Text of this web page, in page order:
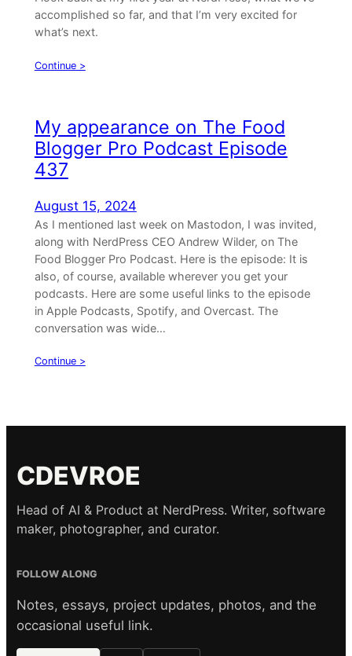
accomplished so far, and that I’m very excited for
what’s next.
Continue >
My appearance on The Food
Blogger Pro Podcast Episode
437
August 15, 2024
As I mentioned last week on Mastodon, I was invited,
along with NerdPress CEO Andrew Wilder, on The
Food Blogger Pro Podcast. Here is the episode: It is
also, of course, available wherever you get your
podcasts. Here are some useful links to the episode
in Apple Podcasts, Spotify, and Overcast. The
conversation was wide…
Continue >
CDEVROE
Head of AI & Product at NerdPress. Writer, software
maker, photographer, and curator.
FOLLOW ALONG
Notes, essays, project updates, photos, and the
occasional useful link.